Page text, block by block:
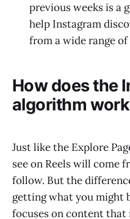
previous weeks is a
help Instagram
from a wide range of
How does the
algorithm
Just like the Explore
see on Reels will come
follow. But the
getting what you might
focuses on content